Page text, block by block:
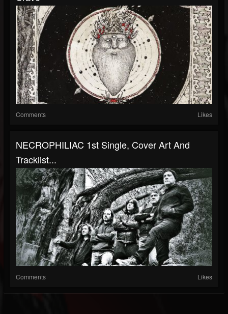
Comments Likes
NECROPHILIAC 1st Single, Cover Art And
Tracklist...
Comments Likes